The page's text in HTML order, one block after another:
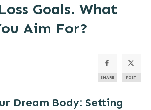
Goals. What
Aim For?
SHARE POST
Dream Body: Setting